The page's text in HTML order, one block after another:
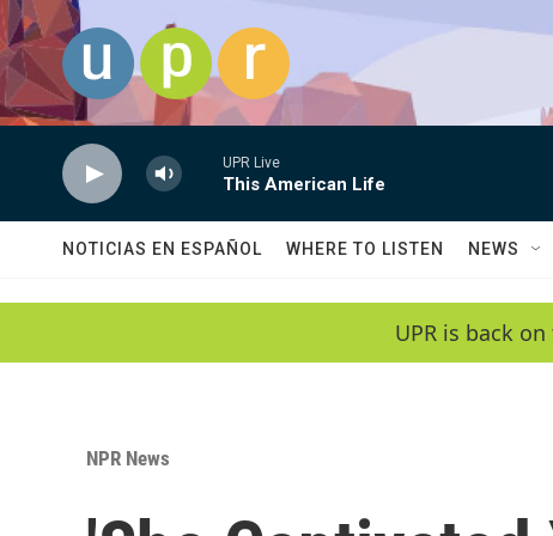
Skip to main content
UPR Live
This American Life
NOTICIAS EN ESPAÑOL WHERE TO LISTEN NEWS
UPR is back
NPR News